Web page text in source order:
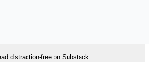
distraction-free on Substack